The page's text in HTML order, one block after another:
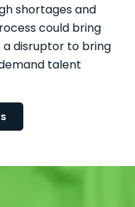
shortages and
could bring
a disruptor to bring
talent